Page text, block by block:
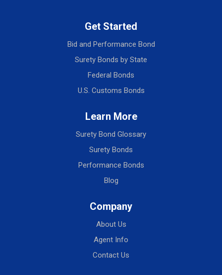
Get Started
Bid and Performance Bond
Surety Bonds by State
Federal Bonds
U.S. Customs Bonds
Learn More
Surety Bond Glossary
Surety Bonds
Performance Bonds
Blog
Company
About Us
Agent Info
Contact Us